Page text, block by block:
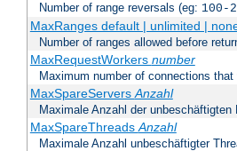
Number of range reversals (eg: 100-
MaxRanges default | unlimited |
Number of ranges allowed before
MaxRequestWorkers number
Maximum number of connections
MaxSpareServersAnzahl
Maximale Anzahl der
MaxSpareThreadsAnzahl
Maximale Anzahl unbeschäftigter